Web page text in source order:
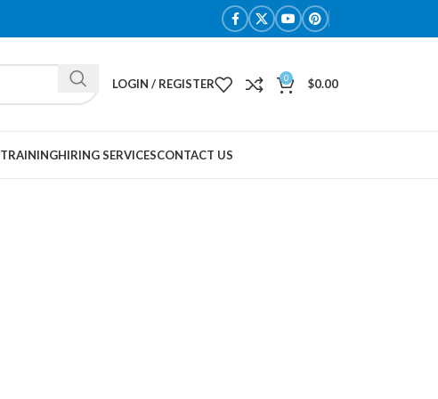
LOGIN / REGISTER 0 $0.00
TRAININGHIRING SERVICESCONTACT US